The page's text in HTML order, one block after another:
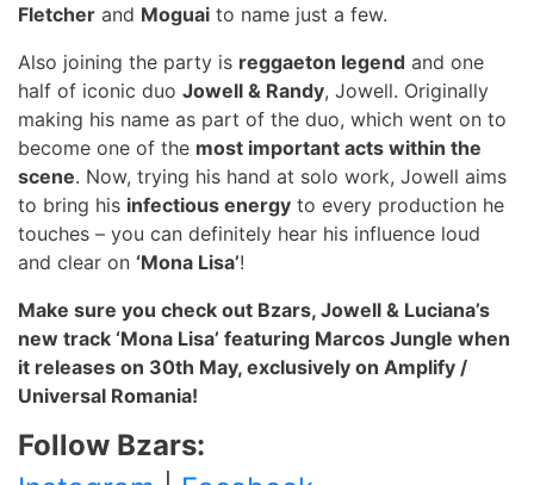
Fletcher and Moguai to name just a few.
Also joining the party is reggaeton legend and one
half of iconic duo Jowell & Randy, Jowell. Originally
making his name as part of the duo, which went on to
become one of the most important acts within the
scene. Now, trying his hand at solo work, Jowell aims
to bring his infectious energy to every production he
touches – you can definitely hear his influence loud
and clear on ‘Mona Lisa’!
Make sure you check out Bzars, Jowell & Luciana’s
new track ‘Mona Lisa’ featuring Marcos Jungle when
it releases on 30th May, exclusively on Amplify /
Universal Romania!
Follow Bzars: